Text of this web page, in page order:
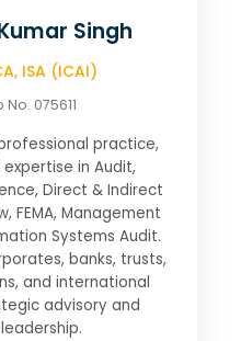
Singh
ISA (ICAI)
075611
practice,
in Audit,
Direct & Indirect
FEMA, Management
Systems Audit.
banks, trusts,
and international
advisory and